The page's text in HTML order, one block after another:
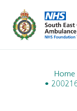
Home